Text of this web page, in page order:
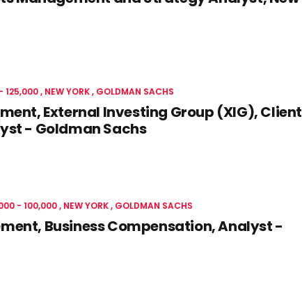
125,000 NEW YORK GOLDMAN SACHS
External Investing Group (XIG), Client
- Goldman Sachs
- 100,000 NEW YORK GOLDMAN SACHS
Business Compensation, Analyst -